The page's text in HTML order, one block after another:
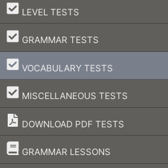
LEVEL TESTS
–
GRAMMAR TESTS
–
VOCABULARY TESTS
–
MISCELLANEOUS TESTS
–
DOWNLOAD PDF TESTS
GRAMMAR LESSONS
–